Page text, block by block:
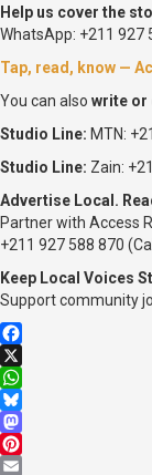
Help us cover the
WhatsApp: +211 927
Tap, read, know —
You can also write or
Studio Line: MTN:
Studio Line: Zain:
Advertise Local.
Partner with Access
+211 927 588 870
Keep Local Voices
Support community
Facebook
X
WhatsApp
Bluesky
Mastodon
Pinterest